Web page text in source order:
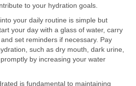
to your hydration goals.
your daily routine is simple but
your day with a glass of water, carry
set reminders if necessary. Pay
such as dry mouth, dark urine,
by increasing your water
is fundamental to maintaining